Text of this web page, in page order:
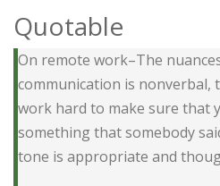
Quotable
On remote work–The
communication is nonverbal,
work hard to make sure that
something that somebody
tone is appropriate and